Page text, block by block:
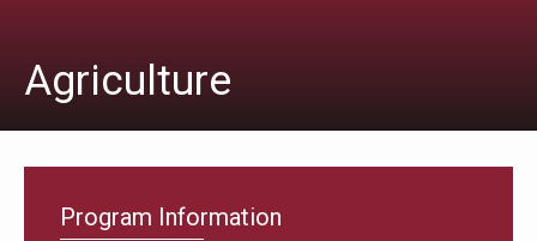
Agriculture
Program Information